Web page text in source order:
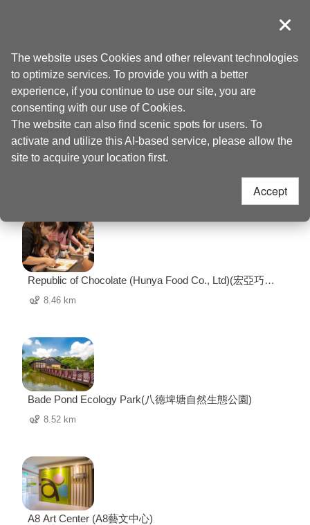
content
anchor
導覽
Taoyuan Arts Plaza
(桃園藝文廣場) Nearby
Attractions
Republic of Chocolate (Hunya Food Co., Ltd)(宏亞巧克
力共和國)
8.46 km
Bade Pond Ecology Park(八德埤塘自然生態公園)
8.52 km
A8 Art Center (A8藝文中心)
The website uses Cookies and other relevant technologies
to optimize services. To provide you with a better
experience, if you continue to use our site, you are
consenting with our use of Cookies.
The website can also find scenic spots for users. To
activate and utilize this AI-based service, please allow the
site to acquire your location first.
Accept